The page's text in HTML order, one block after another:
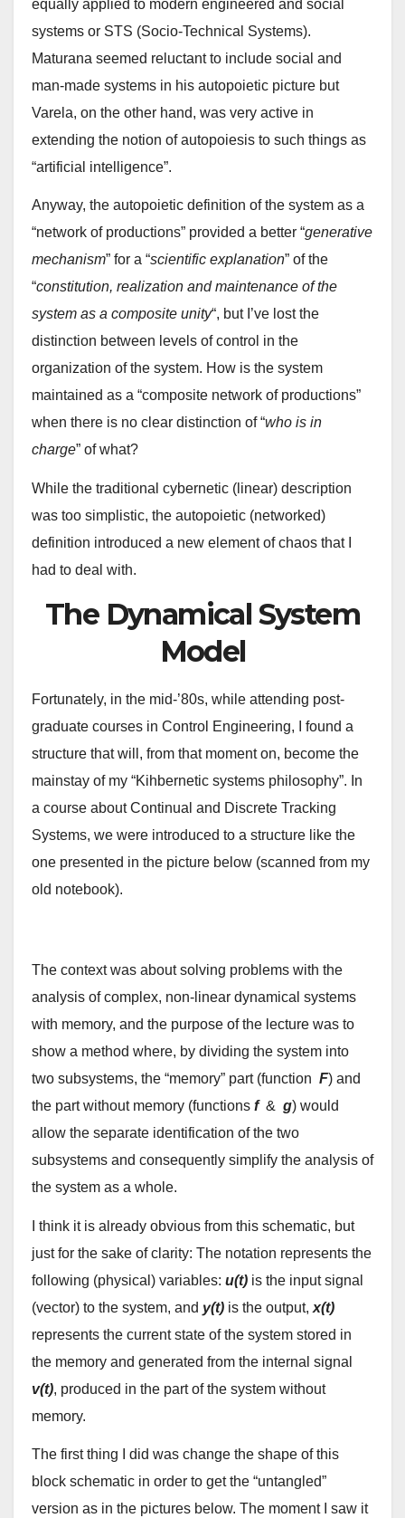
equally applied to modern engineered and social
systems or STS (Socio-Technical Systems).
Maturana seemed reluctant to include social and
man-made systems in his autopoietic picture but
Varela, on the other hand, was very active in
extending the notion of autopoiesis to such things as
“artificial intelligence”.
Anyway, the autopoietic definition of the system as a
“network of productions” provided a better “generative
mechanism” for a “scientific explanation” of the
“constitution, realization and maintenance of the
system as a composite unity“, but I’ve lost the
distinction between levels of control in the
organization of the system. How is the system
maintained as a “composite network of productions”
when there is no clear distinction of “who is in
charge” of what?
While the traditional cybernetic (linear) description
was too simplistic, the autopoietic (networked)
definition introduced a new element of chaos that I
had to deal with.
The Dynamical System
Model
Fortunately, in the mid-’80s, while attending post-
graduate courses in Control Engineering, I found a
structure that will, from that moment on, become the
mainstay of my “Kihbernetic systems philosophy”. In
a course about Continual and Discrete Tracking
Systems, we were introduced to a structure like the
one presented in the picture below (scanned from my
old notebook).
The context was about solving problems with the
analysis of complex, non-linear dynamical systems
with memory, and the purpose of the lecture was to
show a method where, by dividing the system into
two subsystems, the “memory” part (function F) and
the part without memory (functions f & g) would
allow the separate identification of the two
subsystems and consequently simplify the analysis of
the system as a whole.
I think it is already obvious from this schematic, but
just for the sake of clarity: The notation represents the
following (physical) variables: u(t) is the input signal
(vector) to the system, and y(t) is the output, x(t)
represents the current state of the system stored in
the memory and generated from the internal signal
v(t), produced in the part of the system without
memory.
The first thing I did was change the shape of this
block schematic in order to get the “untangled”
version as in the pictures below. The moment I saw it